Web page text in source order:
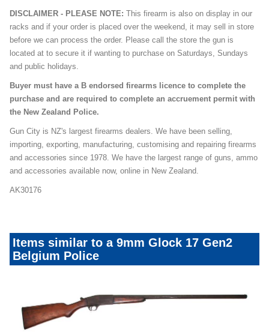
DISCLAIMER - PLEASE NOTE: This firearm is also on display in our
racks and if your order is placed over the weekend, it may sell in store
before we can process the order. Please call the store the gun is
located at to secure it if wanting to purchase on Saturdays, Sundays
and public holidays.
Buyer must have a B endorsed firearms licence to complete the
purchase and are required to complete an accruement permit with
the New Zealand Police.
Gun City is NZ's largest firearms dealers. We have been selling,
importing, exporting, manufacturing, customising and repairing firearms
and accessories since 1978. We have the largest range of guns, ammo
and accessories available now, online in New Zealand.
AK30176
Items similar to a 9mm Glock 17 Gen2
Belgium Police